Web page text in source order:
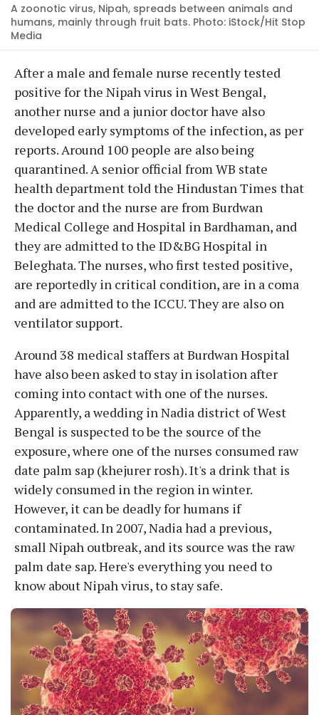
A zoonotic virus, Nipah, spreads between animals and
humans, mainly through fruit bats. Photo: iStock/Hit Stop
Media
After a male and female nurse recently tested
positive for the Nipah virus in West Bengal,
another nurse and a junior doctor have also
developed early symptoms of the infection, as per
reports. Around 100 people are also being
quarantined. A senior official from WB state
health department told the Hindustan Times that
the doctor and the nurse are from Burdwan
Medical College and Hospital in Bardhaman, and
they are admitted to the ID&BG Hospital in
Beleghata. The nurses, who first tested positive,
are reportedly in critical condition, are in a coma
and are admitted to the ICCU. They are also on
ventilator support.
Around 38 medical staffers at Burdwan Hospital
have also been asked to stay in isolation after
coming into contact with one of the nurses.
Apparently, a wedding in Nadia district of West
Bengal is suspected to be the source of the
exposure, where one of the nurses consumed raw
date palm sap (khejurer rosh). It's a drink that is
widely consumed in the region in winter.
However, it can be deadly for humans if
contaminated. In 2007, Nadia had a previous,
small Nipah outbreak, and its source was the raw
palm date sap. Here's everything you need to
know about Nipah virus, to stay safe.